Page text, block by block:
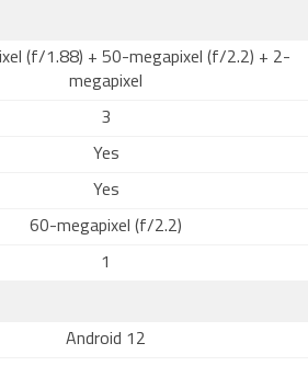
(f/1.88) + 50-megapixel (f/2.2) + 2-
megapixel
3
Yes
Yes
60-megapixel (f/2.2)
1
Android 12